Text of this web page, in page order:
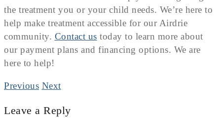
the treatment you or your child needs. We’re here to
help make treatment accessible for our Airdrie
community. Contact us today to learn more about
our payment plans and financing options. We are
here to help!
Previous Next
Leave a Reply